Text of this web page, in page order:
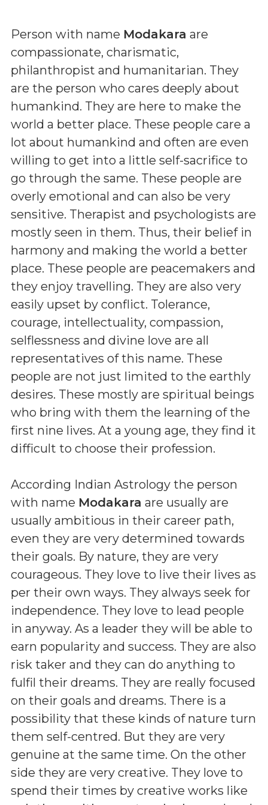
Person with name Modakara are
compassionate, charismatic,
philanthropist and humanitarian. They
are the person who cares deeply about
humankind. They are here to make the
world a better place. These people care a
lot about humankind and often are even
willing to get into a little self-sacrifice to
go through the same. These people are
overly emotional and can also be very
sensitive. Therapist and psychologists are
mostly seen in them. Thus, their belief in
harmony and making the world a better
place. These people are peacemakers and
they enjoy travelling. They are also very
easily upset by conflict. Tolerance,
courage, intellectuality, compassion,
selflessness and divine love are all
representatives of this name. These
people are not just limited to the earthly
desires. These mostly are spiritual beings
who bring with them the learning of the
first nine lives. At a young age, they find it
difficult to choose their profession.
According Indian Astrology the person
with name Modakara are usually are
usually ambitious in their career path,
even they are very determined towards
their goals. By nature, they are very
courageous. They love to live their lives as
per their own ways. They always seek for
independence. They love to lead people
in anyway. As a leader they will be able to
earn popularity and success. They are also
risk taker and they can do anything to
fulfil their dreams. They are really focused
on their goals and dreams. There is a
possibility that these kinds of nature turn
them self-centred. But they are very
genuine at the same time. On the other
side they are very creative. They love to
spend their times by creative works like